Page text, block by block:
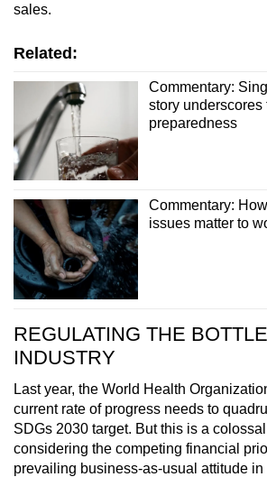
sales.
Related:
Commentary:
story underscores
preparedness
Commentary:
issues matter to
REGULATING THE
INDUSTRY
Last year, the World Health
current rate of progress needs to
SDGs 2030 target. But this is a
considering the competing financial
prevailing business-as-usual attitude in